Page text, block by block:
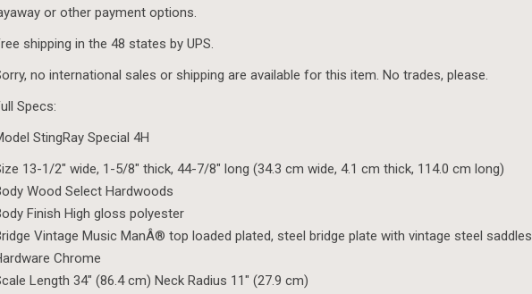
or other payment options.
shipping in the 48 states by UPS.
no international sales or shipping are available for this item. No trades, please.
Specs:
StingRay Special 4H
13-1/2″ wide, 1-5/8″ thick, 44-7/8″ long (34.3 cm wide, 4.1 cm thick, 114.0 cm long)
Wood Select Hardwoods
Finish High gloss polyester
Vintage Music ManÂ® top loaded plated, steel bridge plate with vintage steel saddles
Chrome
Length 34″ (86.4 cm) Neck Radius 11″ (27.9 cm)